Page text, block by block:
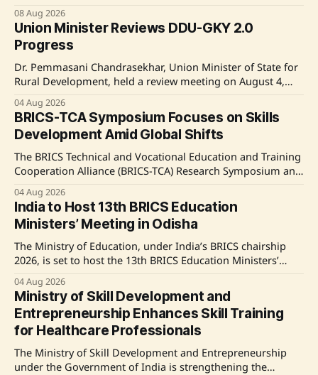
30. The event emphasized collaboration and innovation in
skill development and concluded with constructive
recommendations from the Monitoring Committee.
Source: Original Link
08 Aug 2026
Union Minister Reviews DDU-GKY 2.0
Progress
Dr. Pemmasani Chandrasekhar, Union Minister of State for
Rural Development, held a review meeting on August 4,
Grameen Kaushalya Yojana (DDU-GKY) 2.0. The initiative
focuses on skilling rural youth and aims at timely
implementation, enhanced digital solutions, and citizen-
centric
04 Aug 2026
BRICS-TCA Symposium Focuses on Skills
Development Amid Global Shifts
The BRICS Technical and Vocational Education and Training
Cooperation Alliance (BRICS-TCA) Research Symposium and
August 3-4, 2026, in New Delhi, discussing strategies to
address skill gaps in light of digital, green, and
demographic changes affecting labor markets. Key
proposals include an international skill
04 Aug 2026
India to Host 13th BRICS Education
Ministers’ Meeting in Odisha
The Ministry of Education, under India’s BRICS chairship
2026, is set to host the 13th BRICS Education Ministers’
focusing on key collaboration areas such as early
childhood education, skill development, and mutual
recognition of qualifications. Source: Original Link
04 Aug 2026
Ministry of Skill Development and
Entrepreneurship Enhances Skill Training
for Healthcare Professionals
The Ministry of Skill Development and Entrepreneurship
under the Government of India is strengthening the